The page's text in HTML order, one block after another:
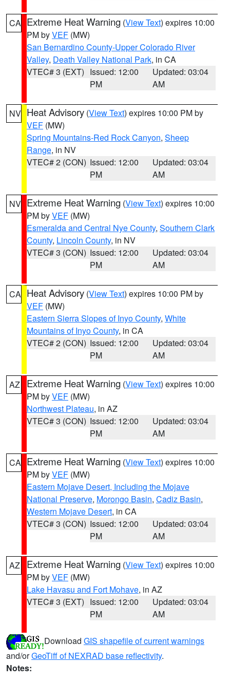
CA Extreme Heat Warning (View Text) expires 10:00
PM byVEF (MW)
San Bernardino County-Upper Colorado River
Valley, Death Valley National Park, in CA
VTEC# 3 (EXT) Issued: 12:00
PM
Updated: 03:04
AM
NV Heat Advisory (View Text) expires 10:00 PM by
VEF (MW)
Spring Mountains-Red Rock Canyon, Sheep
Range, in NV
VTEC# 2 (CON) Issued: 12:00
PM
Updated: 03:04
AM
NV Extreme Heat Warning (View Text) expires 10:00
PM byVEF (MW)
Esmeralda and Central Nye County, Southern Clark
County, Lincoln County, in NV
VTEC# 3 (CON) Issued: 12:00
PM
Updated: 03:04
AM
CA Heat Advisory (View Text) expires 10:00 PM by
VEF (MW)
Eastern Sierra Slopes of Inyo County, White
Mountains of Inyo County, in CA
VTEC# 2 (CON) Issued: 12:00
PM
Updated: 03:04
AM
AZ Extreme Heat Warning (View Text) expires 10:00
PM byVEF (MW)
Northwest Plateau, in AZ
VTEC# 3 (CON) Issued: 12:00
PM
Updated: 03:04
AM
CA Extreme Heat Warning (View Text) expires 10:00
PM byVEF (MW)
Eastern Mojave Desert, Including the Mojave
National Preserve, Morongo Basin, Cadiz Basin,
Western Mojave Desert, in CA
VTEC# 3 (CON) Issued: 12:00
PM
Updated: 03:04
AM
AZ Extreme Heat Warning (View Text) expires 10:00
PM byVEF (MW)
Lake Havasu and Fort Mohave, in AZ
VTEC# 3 (EXT) Issued: 12:00
PM
Updated: 03:04
AM
Download GIS shapefile of current warnings
and/orGeoTiff of NEXRAD base reflectivity.
Notes: